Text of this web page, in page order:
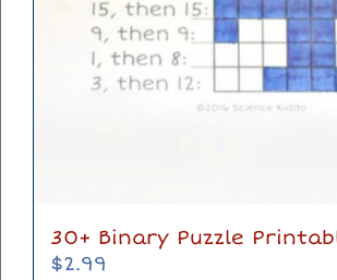
30+ Binary Puzzle
$2.99